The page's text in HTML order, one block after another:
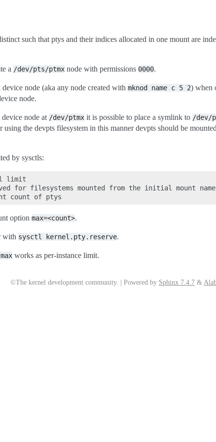
such that ptys and their indices allocated in one mount are
a /dev/pts/ptmx node with permissions 0000.
node (aka any node created with mknod name c 5 2) when
node.
device node at /dev/ptmx it is possible to place a symlink to /dev/
using the devpts filesystem in this manner devpts should be
by sysctls:
limit
for filesystems mounted from the initial mount
option max=<count>.
with sysctl kernel.pty.reserve.
works as per-instance limit.
©The kernel development community. | Powered by Sphinx 7.4.7 &